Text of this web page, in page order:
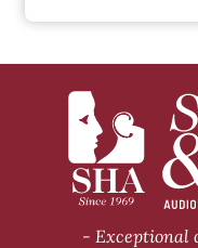
Exceptional